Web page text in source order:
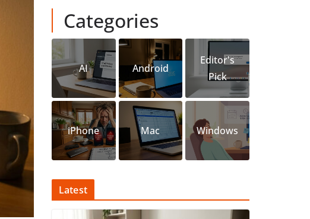
Categories
AI Android
Editor's
Pick
iPhone Mac Windows
Latest